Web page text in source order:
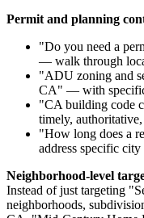
Permit and planning
"Do you need a
— walk through
"ADU zoning and
CA" — with specific
"CA building code
timely,
"How long does a
address specific
Neighborhood-level
Instead of just targeting
neighborhoods,